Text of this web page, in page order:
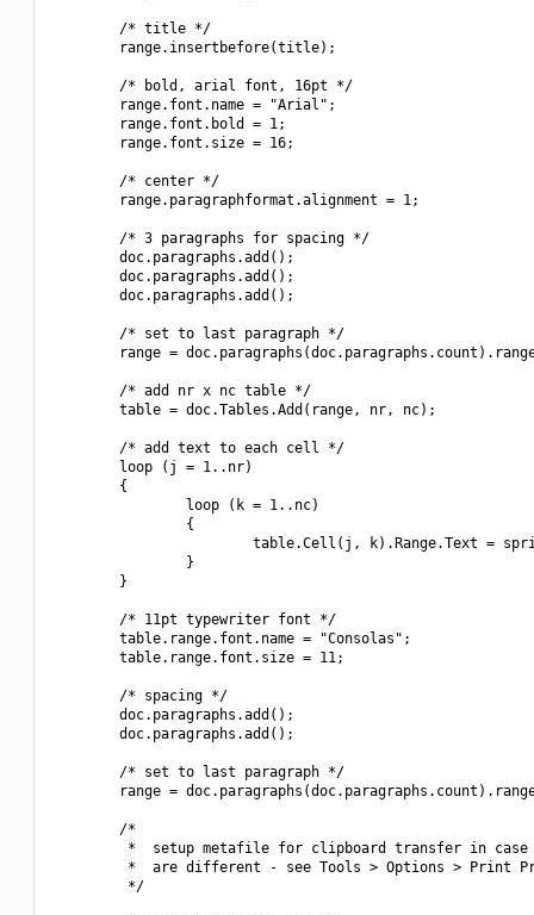
        /* title */
        range.insertbefore(title);
        /* bold, arial font, 16pt */
        range.font.name = "Arial";
        range.font.bold = 1;
        range.font.size = 16;
        /* center */
        range.paragraphformat.alignment = 1;
        /* 3 paragraphs for spacing */
        doc.paragraphs.add();
        doc.paragraphs.add();
        doc.paragraphs.add();
        /* set to last paragraph */
range =
        /* add nr x nc table */
        table = doc.Tables.Add(range, nr, nc);
        /* add text to each cell */
        loop (j = 1..nr)
        {
                loop (k = 1..nc)
                {
table.Cell(j, k).Range.Text =
                }
        }
        /* 11pt typewriter font */
        table.range.font.name = "Consolas";
        table.range.font.size = 11;
        /* spacing */
        doc.paragraphs.add();
        doc.paragraphs.add();
        /* set to last paragraph */
range =
        /*
*  setup metafile for clipboard transfer in
*  are different - see Tools > Options > Print
         */